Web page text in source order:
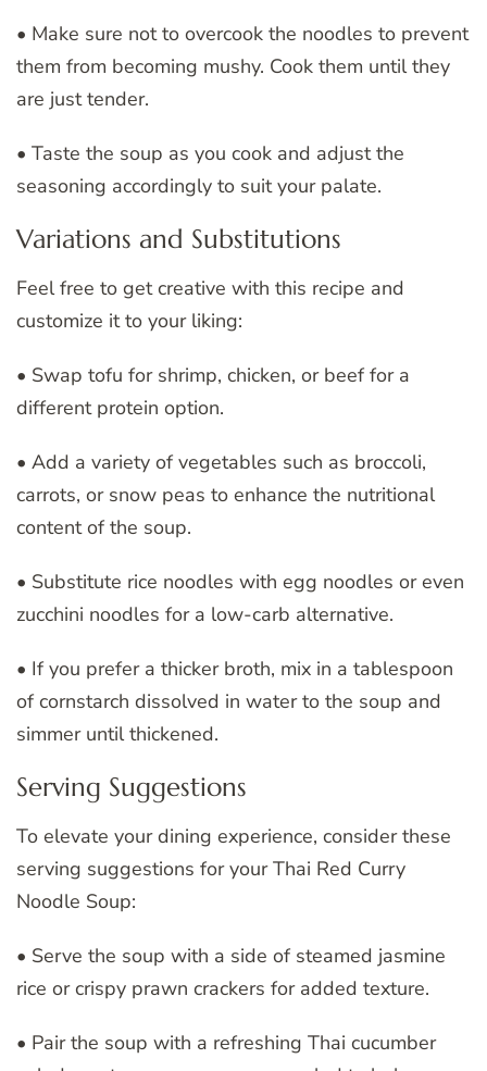
• Make sure not to overcook the noodles to prevent
them from becoming mushy. Cook them until they
are just tender.
• Taste the soup as you cook and adjust the
seasoning accordingly to suit your palate.
Variations and Substitutions
Feel free to get creative with this recipe and
customize it to your liking:
• Swap tofu for shrimp, chicken, or beef for a
different protein option.
• Add a variety of vegetables such as broccoli,
carrots, or snow peas to enhance the nutritional
content of the soup.
• Substitute rice noodles with egg noodles or even
zucchini noodles for a low-carb alternative.
• If you prefer a thicker broth, mix in a tablespoon
of cornstarch dissolved in water to the soup and
simmer until thickened.
Serving Suggestions
To elevate your dining experience, consider these
serving suggestions for your Thai Red Curry
Noodle Soup:
• Serve the soup with a side of steamed jasmine
rice or crispy prawn crackers for added texture.
• Pair the soup with a refreshing Thai cucumber